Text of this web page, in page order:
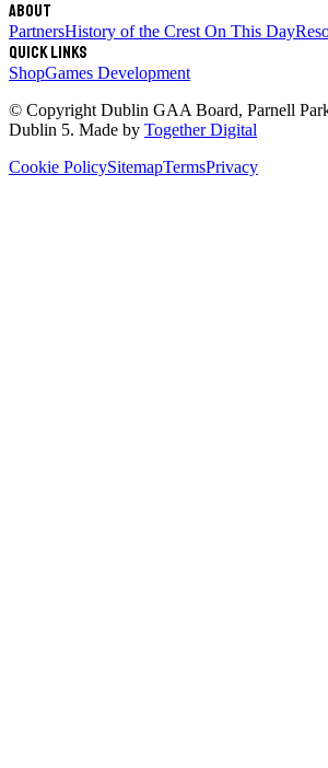
About
PartnersHistory of the Crest On This Day
Quick links
ShopGames Development
© Copyright Dublin GAA Board, Parnell
Dublin 5. Made by Together Digital
Cookie PolicySitemapTermsPrivacy